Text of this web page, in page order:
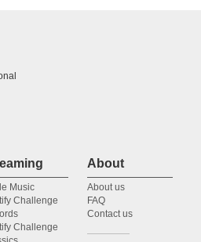
Music
Challenge
Challenge
About
About us
FAQ
Contact us